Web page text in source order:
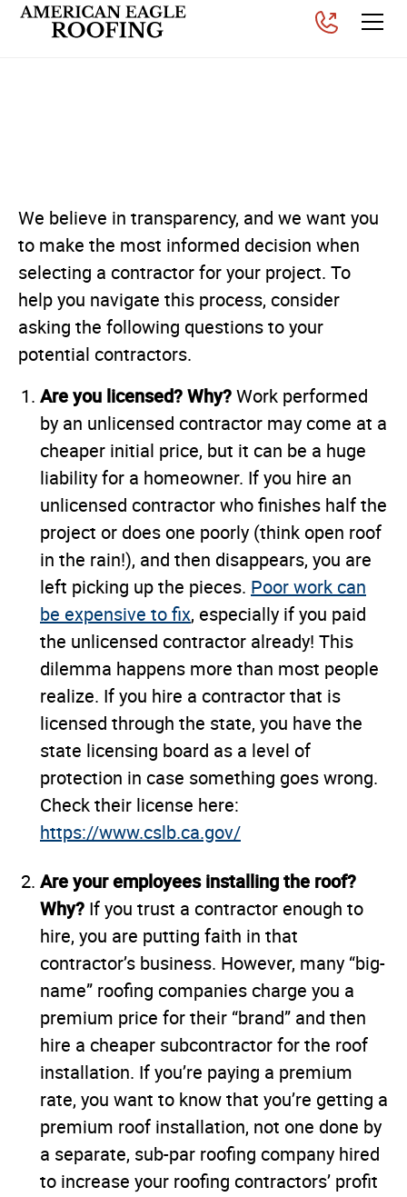
We believe in transparency, and we want you
to make the most informed decision when
selecting a contractor for your project. To
help you navigate this process, consider
asking the following questions to your
potential contractors.
Are you licensed? Why? Work performed
by an unlicensed contractor may come at a
cheaper initial price, but it can be a huge
liability for a homeowner. If you hire an
unlicensed contractor who finishes half the
project or does one poorly (think open roof
in the rain!), and then disappears, you are
left picking up the pieces. Poor work can
be expensive to fix, especially if you paid
the unlicensed contractor already! This
dilemma happens more than most people
realize. If you hire a contractor that is
licensed through the state, you have the
state licensing board as a level of
protection in case something goes wrong.
Check their license here:
https://www.cslb.ca.gov/
Are your employees installing the roof?
Why? If you trust a contractor enough to
hire, you are putting faith in that
contractor’s business. However, many “big-
name” roofing companies charge you a
premium price for their “brand” and then
hire a cheaper subcontractor for the roof
installation. If you’re paying a premium
rate, you want to know that you’re getting a
premium roof installation, not one done by
a separate, sub-par roofing company hired
to increase your roofing contractors’ profit